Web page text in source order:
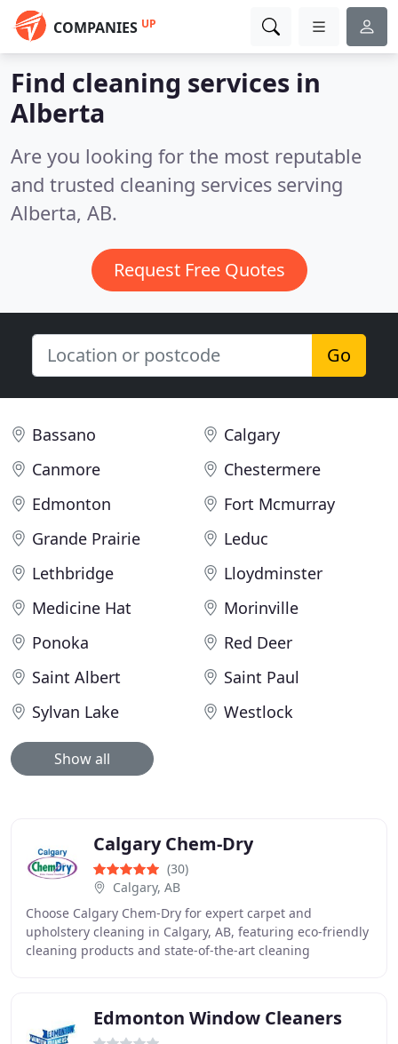
COMPANIES UP
Find cleaning services in
Alberta
Are you looking for the most reputable
and trusted cleaning services serving
Alberta, AB.
Request Free Quotes
Go
Bassano
Calgary
Canmore
Chestermere
Edmonton
Fort Mcmurray
Grande Prairie
Leduc
Lethbridge
Lloydminster
Medicine Hat
Morinville
Ponoka
Red Deer
Saint Albert
Saint Paul
Sylvan Lake
Westlock
Show all
Calgary Chem-Dry
(30)
Calgary, AB
Choose Calgary Chem-Dry for expert carpet and
upholstery cleaning in Calgary, AB, featuring eco-friendly
cleaning products and state-of-the-art cleaning
Edmonton Window Cleaners